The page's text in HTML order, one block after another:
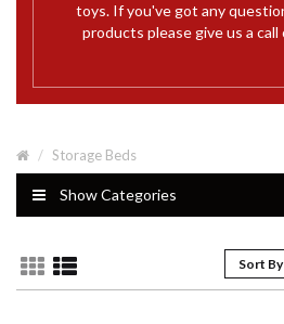
toys. If you've got any
products please give us a
Storage Beds
Show Categories
Sort By